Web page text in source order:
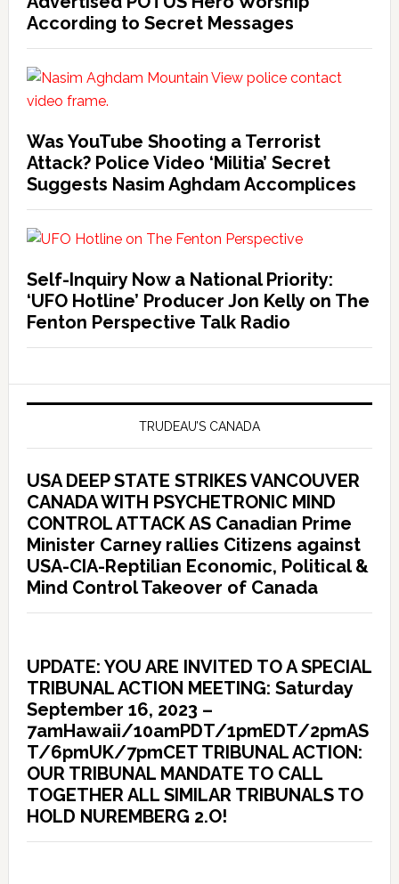
According to Secret Messages
Was YouTube Shooting a Terrorist
Attack? Police Video ‘Militia’ Secret
Suggests Nasim Aghdam Accomplices
Self-Inquiry Now a National Priority:
‘UFO Hotline’ Producer Jon Kelly on The
Fenton Perspective Talk Radio
TRUDEAU’S CANADA
USA DEEP STATE STRIKES VANCOUVER
CANADA WITH PSYCHETRONIC MIND
CONTROL ATTACK AS Canadian Prime
Minister Carney rallies Citizens against
USA-CIA-Reptilian Economic, Political &
Mind Control Takeover of Canada
UPDATE: YOU ARE INVITED TO A SPECIAL
TRIBUNAL ACTION MEETING: Saturday
September 16, 2023 –
7amHawaii/10amPDT/1pmEDT/2pmAS
T/6pmUK/7pmCET TRIBUNAL ACTION:
OUR TRIBUNAL MANDATE TO CALL
TOGETHER ALL SIMILAR TRIBUNALS TO
HOLD NUREMBERG 2.O!